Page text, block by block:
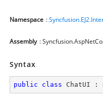
Namespace :
Assembly :
Syntax
public class ChatUI :